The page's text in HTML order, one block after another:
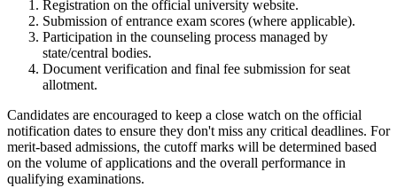
Registration on the official university website.
Submission of entrance exam scores (where applicable).
Participation in the counseling process managed by
state/central bodies.
Document verification and final fee submission for seat
allotment.
Candidates are encouraged to keep a close watch on the official
notification dates to ensure they don't miss any critical deadlines. For
merit-based admissions, the cutoff marks will be determined based
on the volume of applications and the overall performance in
qualifying examinations.